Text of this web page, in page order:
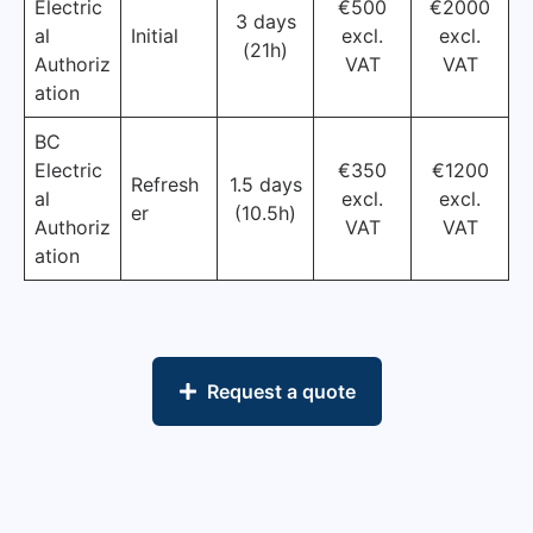
Electric
al
Authoriz
ation
Initial
3 days
(21h)
€500
excl.
VAT
€2000
excl.
VAT
BC
Electric
al
Authoriz
ation
Refresh
er
1.5 days
(10.5h)
€350
excl.
VAT
€1200
excl.
VAT
Request a quote